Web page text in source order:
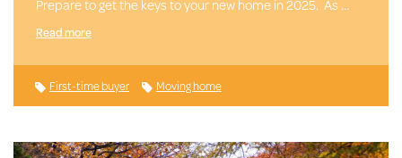
Prepare to get the keys to your new home in 2025. As …
Read more
First-time buyer Moving home